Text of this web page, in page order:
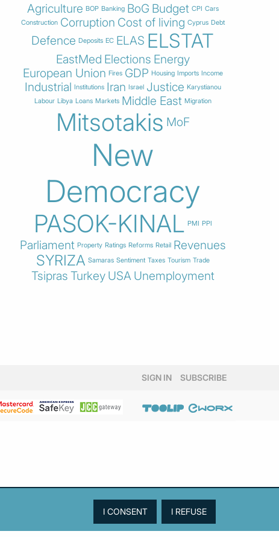
Agriculture BOP Banking BoG Budget CPI Cars
Construction Corruption Cost of living Cyprus Debt
Defence Deposits EC ELAS ELSTAT
EastMed Elections Energy
European Union Fires GDP Housing Imports Income
Industrial Institutions Iran Israel Justice Karystianou
Labour Libya Loans Markets Middle East Migration
Mitsotakis MoF
New
Democracy
PASOK-KINAL PMI PPI
Parliament Property Ratings Reforms Retail Revenues
SYRIZA Samaras Sentiment Taxes Tourism Trade
Tsipras Turkey USA Unemployment
SIGN IN SUBSCRIBE